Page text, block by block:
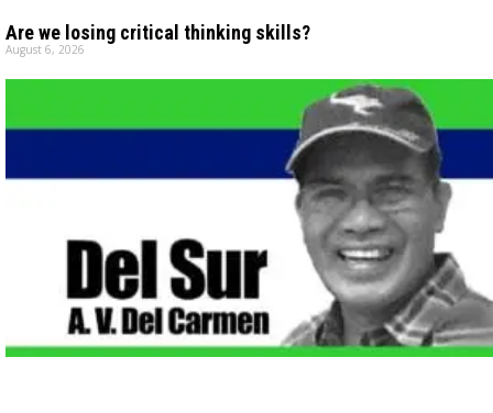
Are we losing critical thinking skills?
August 6, 2026